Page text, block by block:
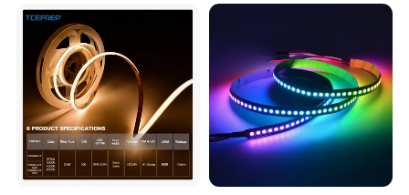
4. Contour lighting;
5. Landscape decoration lighting;
6. Engineering, decorative project,etc
Lighting